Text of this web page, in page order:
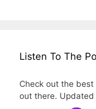
Listen To The
Check out the
out there. Updated